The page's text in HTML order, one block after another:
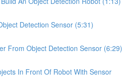
Detection Sensor (5:31)
From Object Detection Sensor (6:29)
In Front Of Robot With Sensor